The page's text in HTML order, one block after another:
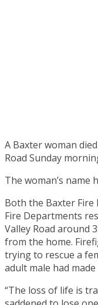
A Baxter woman
Road Sunday
The woman’s name
Both the Baxter
Fire Departments
Valley Road around
from the home.
trying to rescue a
adult male had
“The loss of life is